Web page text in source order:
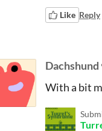
Like Reply
Dachshund
With a bit